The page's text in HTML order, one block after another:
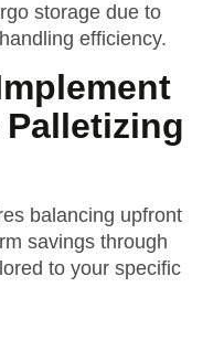
storage due to
efficiency.
balancing upfront
savings through
to your specific